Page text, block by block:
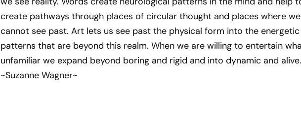
create pathways through places of circular thought and places where we
cannot see past. Art lets us see past the physical form into the energetic
patterns that are beyond this realm. When we are willing to entertain
unfamiliar we expand beyond boring and rigid and into dynamic and alive.
~Suzanne Wagner~